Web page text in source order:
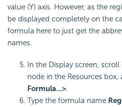
value (Y) axis. However, as the
be displayed completely on the
formula here to just get the
names.
In the Display screen,
node in the Resources
Formula...>.
Type the formula name